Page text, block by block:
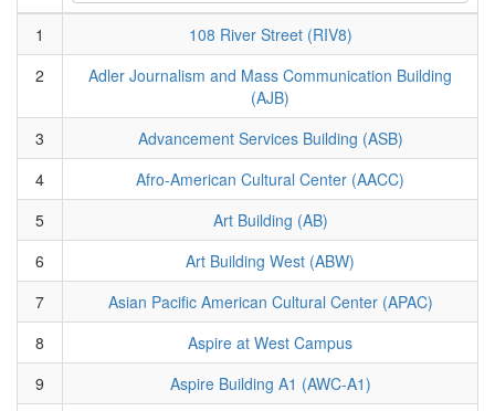
1
108 River Street (RIV8)
2
Adler Journalism and Mass Communication Building
(AJB)
3
Advancement Services Building (ASB)
4
Afro-American Cultural Center (AACC)
5
Art Building (AB)
6
Art Building West (ABW)
7
Asian Pacific American Cultural Center (APAC)
8
Aspire at West Campus
9
Aspire Building A1 (AWC-A1)